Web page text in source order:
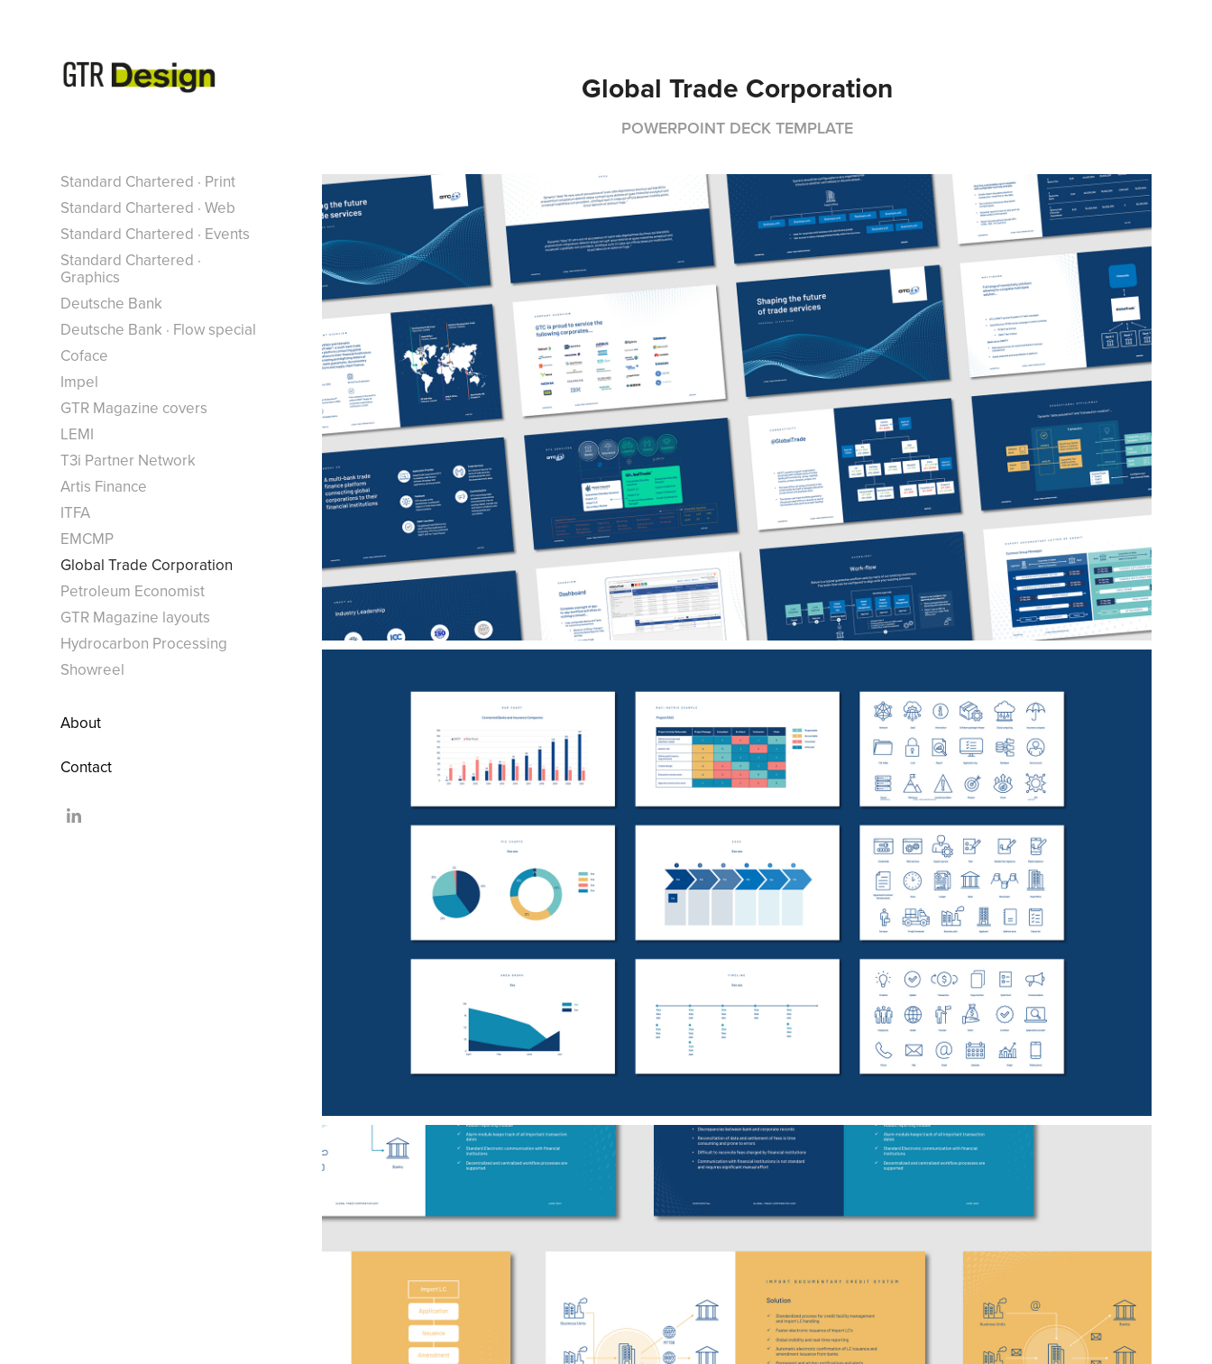
Standard Chartered · Print
Standard Chartered · Web
Standard Chartered · Events
Standard Chartered ·
Graphics
Deutsche Bank
Deutsche Bank · Flow special
Coface
Impel
GTR Magazine covers
LEMI
T3i Partner Network
Artis Finance
ITFA
EMCMP
Global Trade Corporation
Petroleum Economist
GTR Magazine layouts
Hydrocarbon Processing
Showreel
About
Contact
Global Trade Corporation
POWERPOINT DECK TEMPLATE